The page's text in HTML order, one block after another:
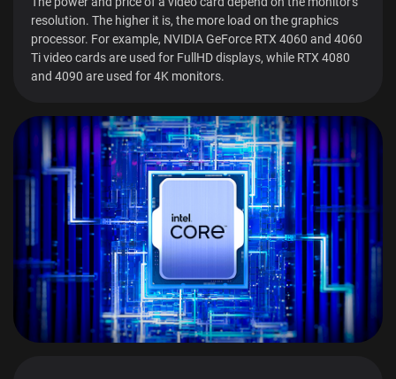
resolution. The higher it is, the more load on the graphics
processor. For example, NVIDIA GeForce RTX 4060 and 4060
Ti video cards are used for FullHD displays, while RTX 4080
and 4090 are used for 4K monitors.